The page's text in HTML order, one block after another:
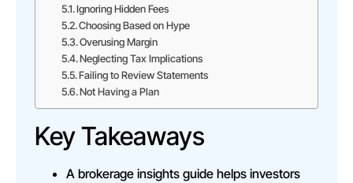
Ignoring Hidden Fees
Choosing Based on Hype
Overusing Margin
Neglecting Tax Implications
Failing to Review Statements
Not Having a Plan
Key Takeaways
A brokerage insights guide helps investors